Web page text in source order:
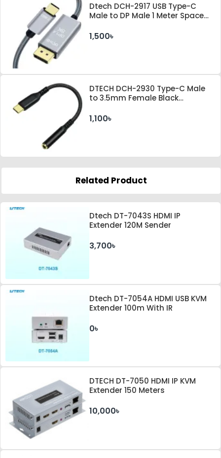
Dtech DCH-2917 USB Type-C
Male to DP Male 1 Meter Space
1,500৳
DTECH DCH-2930 Type-C Male
to 3.5mm Female Black
1,100৳
Related Product
Dtech DT-7043S HDMI IP
Extender 120M Sender
3,700৳
Dtech DT-7054A HDMI USB KVM
Extender 100m With IR
0৳
DTECH DT-7050 HDMI IP KVM
Extender 150 Meters
10,000৳